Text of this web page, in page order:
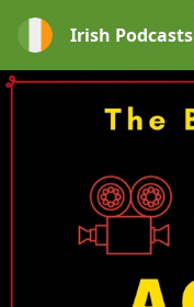
Irish Podcasts